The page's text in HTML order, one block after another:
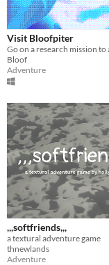
Visit Bloofpiter
Bloof
Adventure
,,,softfriends,,,
a textural adventure game
thnewlands
Adventure